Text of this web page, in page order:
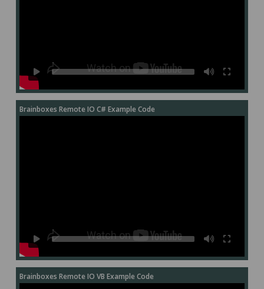
Brainboxes Remote IO C# Example Code
Brainboxes Remote IO VB Example Code